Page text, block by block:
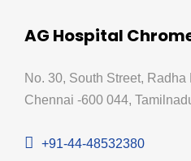
AG Hospital
No. 30, South Street, Radha
Chennai -600 044,
+91-44-48532380